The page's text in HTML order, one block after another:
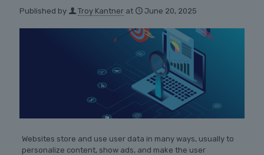
Published by Troy Kantner at June 20, 2025
Websites store and use user data in many ways, usually to
personalize content, show ads, and make the user